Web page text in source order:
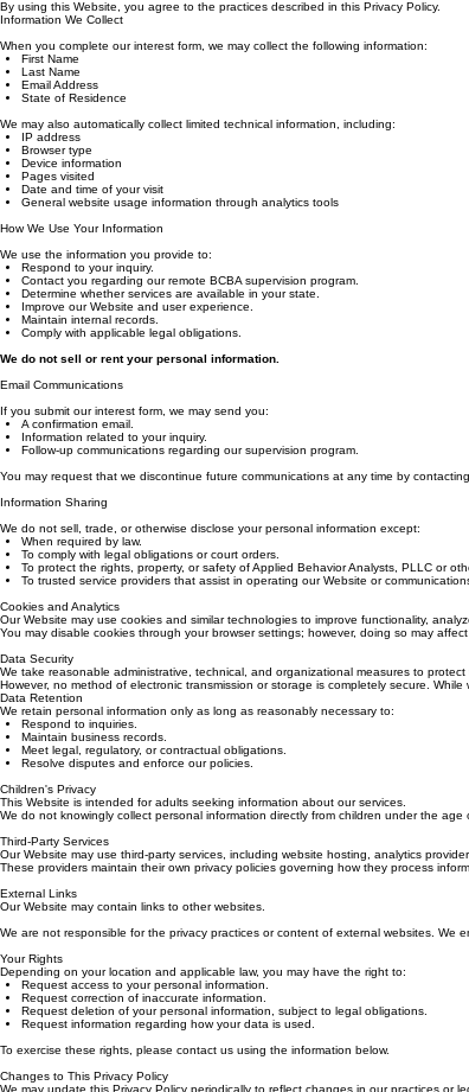
Applied Behavior Analysts, PLLC ("Applied Behavior Analysts," "we," "our," or "us")
Information We Collect
When you complete our interest form, we may collect the following information:
First Name
Last Name
State of Residence
We may also automatically collect limited technical information, including:
IP address
Browser type
Device information
Pages visited
Date and time of your visit
General website usage information through analytics tools
How We Use Your Information
We use the information you provide to:
Respond to your inquiry.
Contact you regarding our remote BCBA supervision program.
Determine whether services are available in your state.
Improve our Website and user experience.
Maintain internal records.
Comply with applicable legal obligations.
We do not sell or rent your personal information.
Email Communications
If you submit our interest form, we may send you:
A confirmation email.
Information related to your inquiry.
Follow-up communications regarding our supervision program.
You may request that we discontinue future communications at any time by contacting
Information Sharing
We do not sell, trade, or otherwise disclose your personal information except:
When required by law.
To comply with legal obligations or court orders.
To protect the rights, property, or safety of Applied Behavior Analysts, PLLC or
To trusted service providers that assist in operating our Website or
Cookies and Analytics
Our Website may use cookies and similar technologies to improve functionality,
You may disable cookies through your browser settings; however, doing so may affect
Data Security
We take reasonable administrative, technical, and organizational measures to protect
However, no method of electronic transmission or storage is completely secure.
Data Retention
We retain personal information only as long as reasonably necessary to:
Respond to inquiries.
Maintain business records.
Meet legal, regulatory, or contractual obligations.
Resolve disputes and enforce our policies.
Children's Privacy
This Website is intended for adults seeking information about our services.
We do not knowingly collect personal information directly from children under the age
Third-Party Services
Our Website may use third-party services, including website hosting, analytics
These providers maintain their own privacy policies governing how they process
Our Website may contain links to other websites.
We are not responsible for the privacy practices or content of external websites. We
Your Rights
Depending on your location and applicable law, you may have the right to:
Request access to your personal information.
Request correction of inaccurate information.
Request deletion of your personal information, subject to legal obligations.
Request information regarding how your data is used.
To exercise these rights, please contact us using the information below.